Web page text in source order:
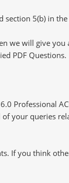
section 5(b) in the
we will give
PDF Questions.
Professional
of your queries
If you think